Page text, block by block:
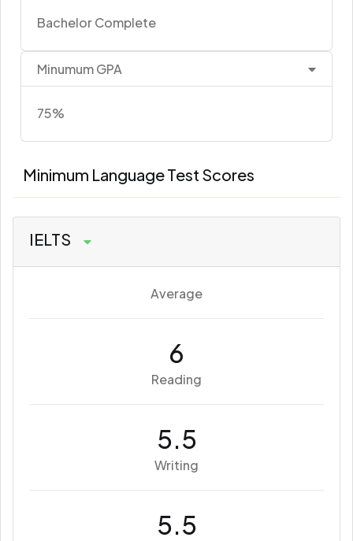
Bachelor Complete
Minumum GPA
75%
Minimum Language Test Scores
IELTS
Average
6
Reading
5.5
Writing
5.5